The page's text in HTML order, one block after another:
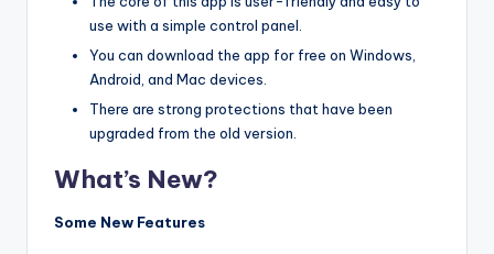
use with a simple control panel.
You can download the app for free on Windows,
Android, and Mac devices.
There are strong protections that have been
upgraded from the old version.
What’s New?
Some New Features